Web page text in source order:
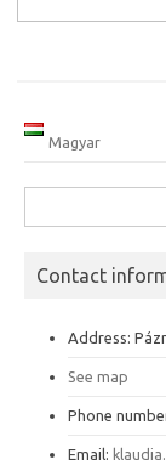
Magyar
for:
Contact
Address:
See map
Phone
Email: